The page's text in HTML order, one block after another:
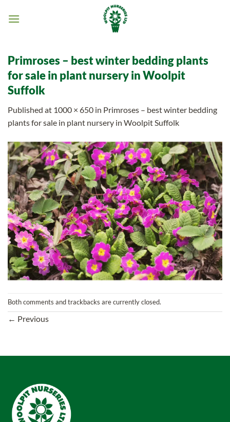
Primroses – best winter bedding plants
for sale in plant nursery in Woolpit
Suffolk
Published at 1000 × 650 in Primroses – best winter bedding
plants for sale in plant nursery in Woolpit Suffolk
Both comments and trackbacks are currently closed.
← Previous